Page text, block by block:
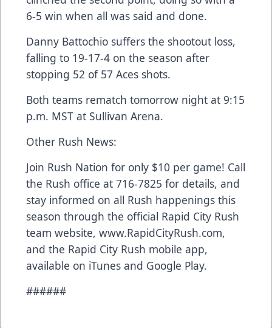
6-5 win when all was said and done.
Danny Battochio suffers the shootout loss,
falling to 19-17-4 on the season after
stopping 52 of 57 Aces shots.
Both teams rematch tomorrow night at 9:15
p.m. MST at Sullivan Arena.
Other Rush News:
Join Rush Nation for only $10 per game! Call
the Rush office at 716-7825 for details, and
stay informed on all Rush happenings this
season through the official Rapid City Rush
team website, www.RapidCityRush.com,
and the Rapid City Rush mobile app,
available on iTunes and Google Play.
######